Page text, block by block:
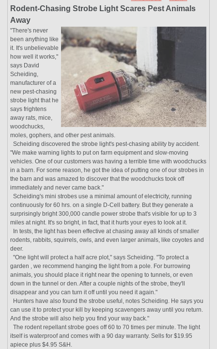
Rodent-Chasing Strobe Light Scares Pest Animals
Away
"There's never
been anything like
it. It's unbelievable
how well it works,"
says David
Scheiding,
manufacturer of a
new pest-chasing
strobe light that he
says frightens
away rats, mice,
woodchucks,
moles, gophers, and other pest animals.
Scheiding discovered the strobe light's pest-chasing ability by accident.
"We make warning lights to put on farm equipment and slow-moving
vehicles. One of our customers was having a terrible time with woodchucks
in a barn. For some reason, he got the idea of putting one of our strobes in
the barn and was amazed to discover that the woodchucks took off
immediately and never came back."
Scheiding's mini strobes use a minimal amount of electricity, running
continuously for 60 hrs. on a single D-Cell battery. But they generate a
surprisingly bright 300,000 candle power strobe that's visible for up to 3
miles at night. It's so bright, in fact, that it hurts your eyes to look at it.
In tests, the light has been effective at chasing away all kinds of smaller
rodents, rabbits, squirrels, owls, and even larger animals, like coyotes and
deer.
"One light will protect a half acre plot," says Scheiding. "To protect a
garden , we recommend hanging the light from a pole. For burrowing
animals, you should place it right near the opening to tunnels, or even
down in the tunnel or den. After a couple nights of the strobe, they'll
disappear and you can turn it off until you need it again."
Hunters have also found the strobe useful, notes Scheiding. He says you
can use it to protect your kill by keeping scavengers away until you return.
And the strobe will also help you find your way back."
The rodent repellant strobe goes off 60 to 70 times per minute. The light
itself is waterproof and comes with a 90 day warranty. Sells for $19.95
apiece plus $4.95 S&H.